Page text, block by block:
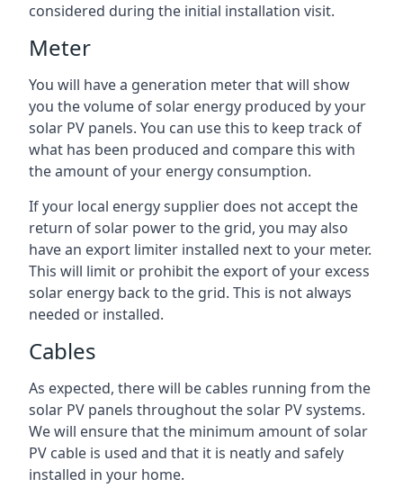
considered during the initial installation visit.
Meter
You will have a generation meter that will show
you the volume of solar energy produced by your
solar PV panels. You can use this to keep track of
what has been produced and compare this with
the amount of your energy consumption.
If your local energy supplier does not accept the
return of solar power to the grid, you may also
have an export limiter installed next to your meter.
This will limit or prohibit the export of your excess
solar energy back to the grid. This is not always
needed or installed.
Cables
As expected, there will be cables running from the
solar PV panels throughout the solar PV systems.
We will ensure that the minimum amount of solar
PV cable is used and that it is neatly and safely
installed in your home.